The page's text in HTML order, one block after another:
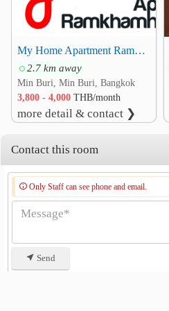
My Home Apartment Ramkhamhaeng 166 164 170 Minburi
2.7 km away
Min Buri, Min Buri, Bangkok
3,800 - 4,000THB/month
more detail & contact ❯
Contact this room
Only Staff can see phone and email.
Send